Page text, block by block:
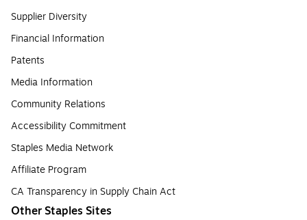
Supplier Diversity
Financial Information
Patents
Media Information
Community Relations
Accessibility Commitment
Staples Media Network
Affiliate Program
CA Transparency in Supply Chain Act
Other Staples Sites